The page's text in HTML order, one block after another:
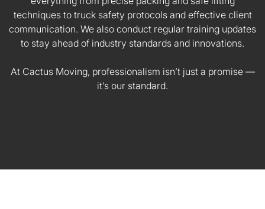
techniques to truck safety protocols and effective client
communication. We also conduct regular training updates
to stay ahead of industry standards and innovations.
At Cactus Moving, professionalism isn’t just a promise —
it’s our standard.